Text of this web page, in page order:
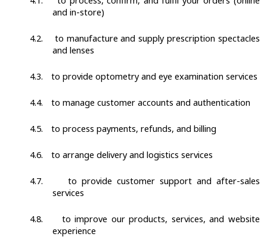
and in-store)
4.2.
to manufacture and supply prescription spectacles
and lenses
4.3. to provide optometry and eye examination services
4.4. to manage customer accounts and authentication
4.5. to process payments, refunds, and billing
4.6. to arrange delivery and logistics services
4.7.
to provide customer support and after-sales
services
4.8.
to improve our products, services, and website
experience